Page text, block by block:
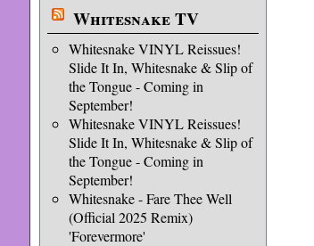
Whitesnake TV
Whitesnake VINYL Reissues!
Slide It In, Whitesnake & Slip of
the Tongue - Coming in
September!
Whitesnake VINYL Reissues!
Slide It In, Whitesnake & Slip of
the Tongue - Coming in
September!
Whitesnake - Fare Thee Well
(Official 2025 Remix)
'Forevermore'